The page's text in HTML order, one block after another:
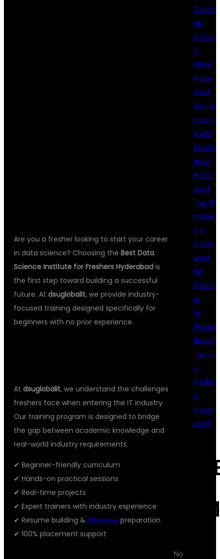
Are you a fresher looking to start your career
in data science? Choosing the Best Data
Science Institute for Freshers Hyderabad is
the first step toward building a successful
future. At dsuglobalit, we provide industry-
focused training designed specifically for
beginners with no prior experience.
At dsuglobalit, we understand the challenges
freshers face when entering the IT industry.
Our training program is designed to bridge
the gap between academic knowledge and
real-world industry requirements.
✔ Beginner-friendly curriculum
✔ Hands-on practical sessions
✔ Real-time projects
✔ Expert trainers with industry experience
✔ Resume building & interviewpreparation
✔ 100% placement support
Coachi
ng
Center
in
KPHB
Hyder
abad
Gen AI
Cours
e with
Interns
hip in
Hyder
abad
Top AI
Institut
e in
Hyder
abad
for
Freshe
rs
AI
Project
Based
Trainin
g
Institut
e
Hyder
abad
No